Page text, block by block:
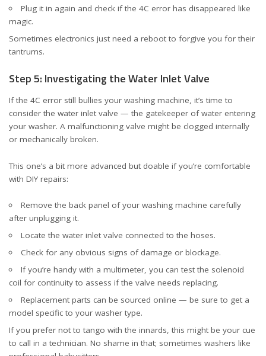
Plug it in again and check if the 4C error has disappeared like
magic.
Sometimes electronics just need a reboot to forgive you for their
tantrums.
Step 5: Investigating the Water Inlet Valve
If the 4C error still bullies your washing machine, it’s time to
consider the water inlet valve — the gatekeeper of water entering
your washer. A malfunctioning valve might be clogged internally
or mechanically broken.
This one’s a bit more advanced but doable if you’re comfortable
with DIY repairs:
Remove the back panel of your washing machine carefully
after unplugging it.
Locate the water inlet valve connected to the hoses.
Check for any obvious signs of damage or blockage.
If you’re handy with a multimeter, you can test the solenoid
coil for continuity to assess if the valve needs replacing.
Replacement parts can be sourced online — be sure to get a
model specific to your washer type.
If you prefer not to tango with the innards, this might be your cue
to call in a technician. No shame in that; sometimes washers like